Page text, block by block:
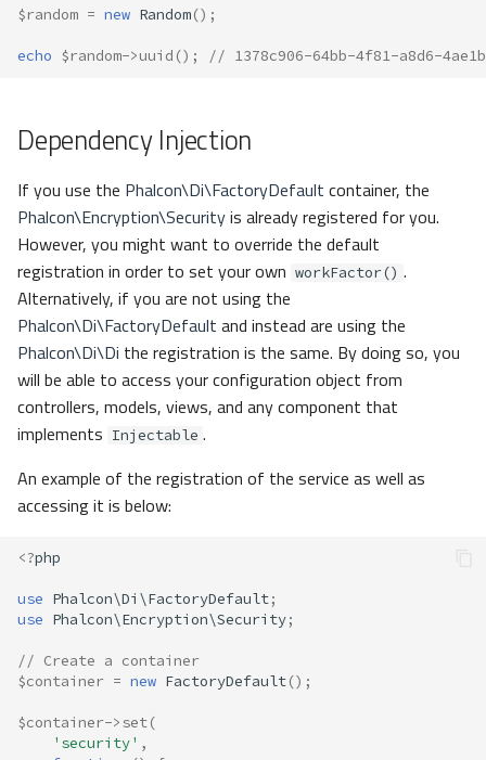
$random = new Random();
echo $random->uuid (); // 1378c906-64bb-4f81-a8d6-
Dependency Injection
If you use the Phalcon\Di\FactoryDefault container, the
Phalcon\Encryption\Securityis already registered for you.
However, you might want to override the default
registration in order to set your own workFactor() .
Alternatively, if you are not using the
Phalcon\Di\FactoryDefault and instead are using the
Phalcon\Di\Di the registration is the same. By doing so, you
will be able to access your configuration object from
controllers, models, views, and any component that
implements Injectable .
An example of the registration of the service as well as
accessing it is below:
<?php
use Phalcon\Di\FactoryDefault;
use Phalcon\Encryption\Security;
// Create a container
$container = new FactoryDefault();
$container->set(
'security' ,